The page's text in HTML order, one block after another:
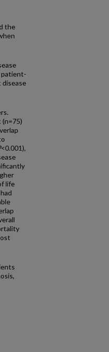
the
patient-
disease
(n=75)
<0.001),
life